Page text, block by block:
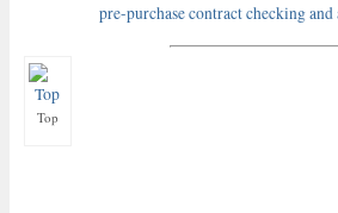
pre-purchase contract checking
Top